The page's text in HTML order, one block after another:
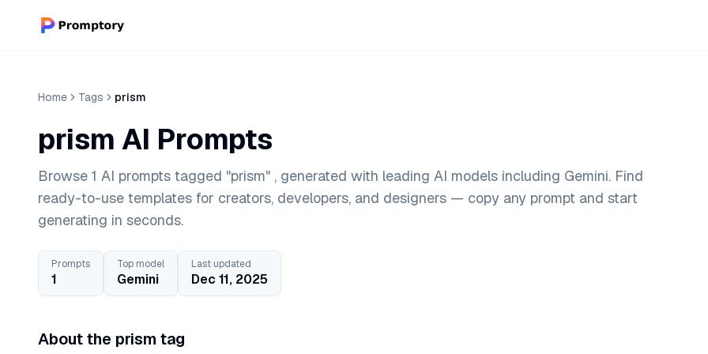
Home Tags prism
prism AI Prompts
Browse 1 AI prompts tagged "prism" , generated with leading AI models including Gemini. Find
ready-to-use templates for creators, developers, and designers — copy any prompt and start
generating in seconds.
Prompts
1
Top model
Gemini
Last updated
Dec 11, 2025
About the prism tag